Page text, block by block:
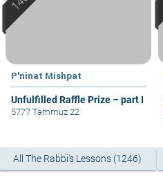
P'ninat Mishpat
Unfulfilled Raffle Prize – part I
5777 Tammuz 22
All The Rabbi's Lessons (1246)